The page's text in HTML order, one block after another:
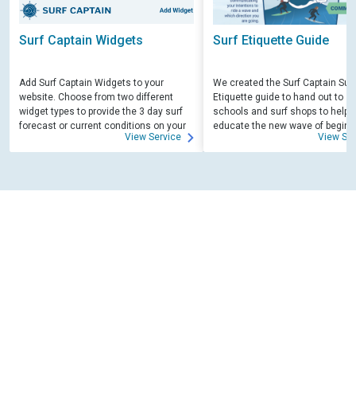
Surf Captain Widgets
Add Surf Captain Widgets to your
website. Choose from two different
widget types to provide the 3 day surf
forecast or current conditions on your
View Service
Surf Etiquette Guide
We created the Surf Captain Surf
Etiquette guide to hand out to
schools and surf shops to help
educate the new wave of
surfers. Free for those willing to
educate.
View